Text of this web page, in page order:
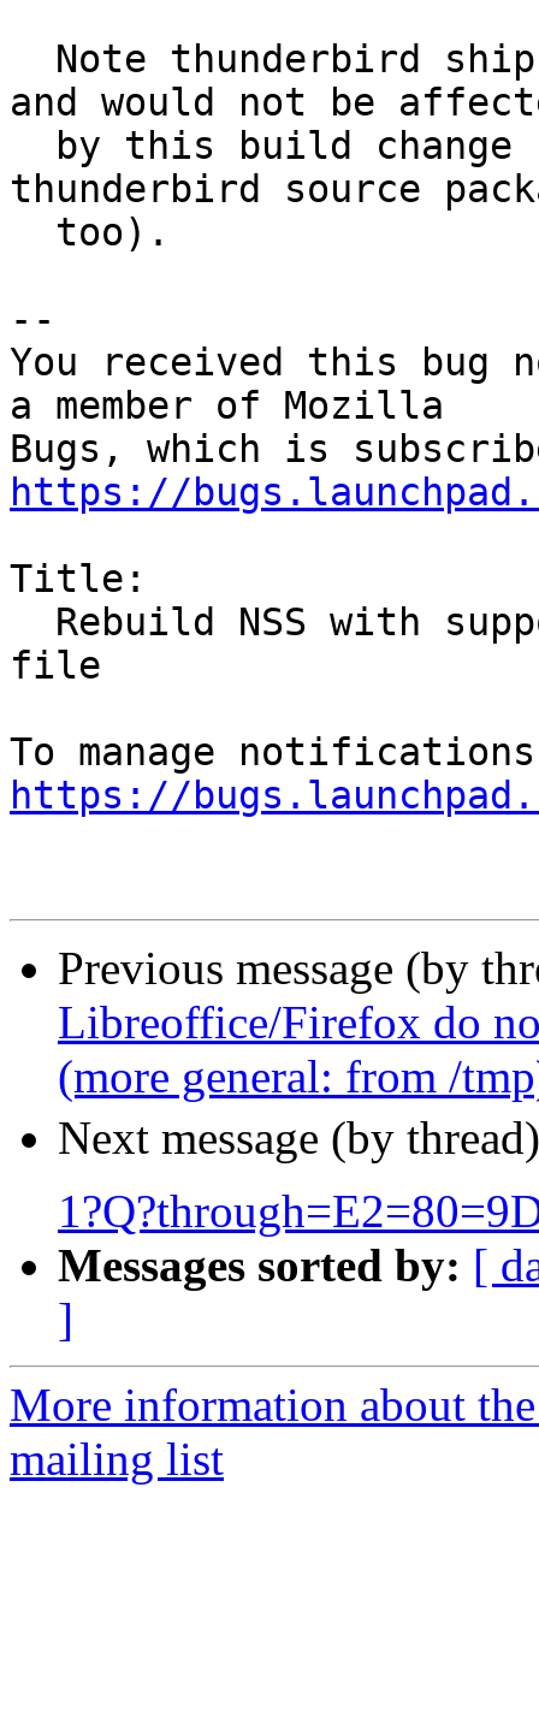
and would not be
thunderbird source
--
You received this bug
a member of Mozilla
https://
Title:
file
https://
Previous message (by
Libreoffice/Firefox do
(more general: from /
Next message (by
Messages sorted by: [
]
More information about
mailing list